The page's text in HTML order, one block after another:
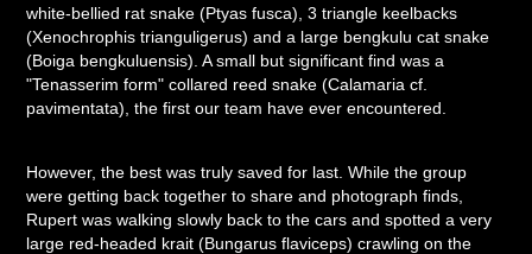
white-bellied rat snake (Ptyas fusca), 3 triangle keelbacks
(Xenochrophis trianguligerus) and a large bengkulu cat snake
(Boiga bengkuluensis). A small but significant find was a
"Tenasserim form" collared reed snake (Calamaria cf.
pavimentata), the first our team have ever encountered.
However, the best was truly saved for last. While the group
were getting back together to share and photograph finds,
Rupert was walking slowly back to the cars and spotted a very
large red-headed krait (Bungarus flaviceps) crawling on the